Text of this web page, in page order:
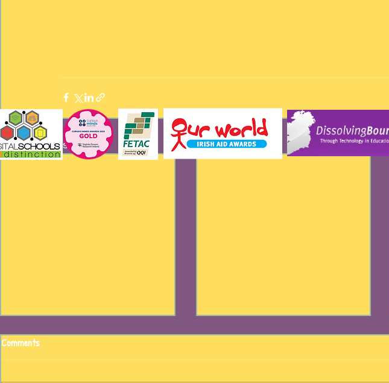
Recent Posts
Comments